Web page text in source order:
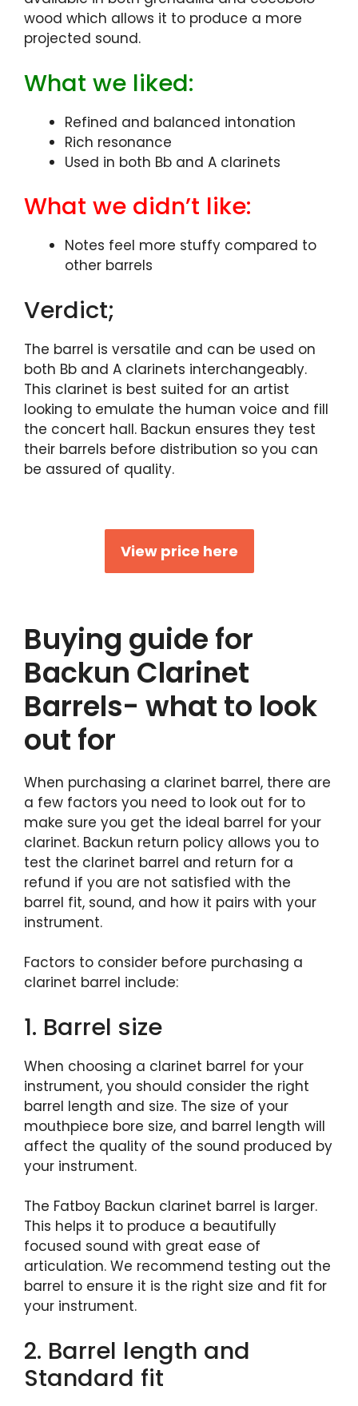
wood which allows it to produce a more
projected sound.
What we liked:
Refined and balanced intonation
Rich resonance
Used in both Bb and A clarinets
What we didn’t like:
Notes feel more stuffy compared to
other barrels
Verdict;
The barrel is versatile and can be used on
both Bb and A clarinets interchangeably.
This clarinet is best suited for an artist
looking to emulate the human voice and fill
the concert hall. Backun ensures they test
their barrels before distribution so you can
be assured of quality.
View price here
Buying guide for
Backun Clarinet
Barrels- what to look
out for
When purchasing a clarinet barrel, there are
a few factors you need to look out for to
make sure you get the ideal barrel for your
clarinet. Backun return policy allows you to
test the clarinet barrel and return for a
refund if you are not satisfied with the
barrel fit, sound, and how it pairs with your
instrument.
Factors to consider before purchasing a
clarinet barrel include:
1. Barrel size
When choosing a clarinet barrel for your
instrument, you should consider the right
barrel length and size. The size of your
mouthpiece bore size, and barrel length will
affect the quality of the sound produced by
your instrument.
The Fatboy Backun clarinet barrel is larger.
This helps it to produce a beautifully
focused sound with great ease of
articulation. We recommend testing out the
barrel to ensure it is the right size and fit for
your instrument.
2. Barrel length and
Standard fit